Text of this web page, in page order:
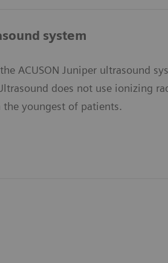
system
ACUSON Juniper ultrasound
does not use ionizing
youngest of patients.